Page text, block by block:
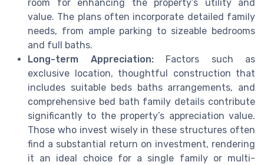
room for enhancing the property’s utility and
value. The plans often incorporate detailed family
needs, from ample parking to sizeable bedrooms
and full baths.
Long-term Appreciation:Factors such as
exclusive location, thoughtful construction that
includes suitable beds baths arrangements, and
comprehensive bed bath family details contribute
significantly to the property’s appreciation value.
Those who invest wisely in these structures often
find a substantial return on investment, rendering
it an ideal choice for a single family or multi-